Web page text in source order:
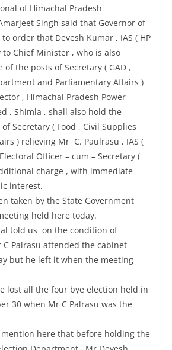
of Himachal Pradesh
Singh said that Governor of
order that Devesh Kumar , IAS ( HP
to Chief Minister , who is also
the posts of Secretary ( GAD ,
and Parliamentary Affairs )
, Himachal Pradesh Power
, Shimla , shall also hold the
Secretary ( Food , Civil Supplies
) relieving Mr C. Paulrasu , IAS (
Officer – cum – Secretary (
charge , with immediate
interest.
taken by the State Government
held here today.
told us on the condition of
Palrasu attended the cabinet
but he left it when the meeting
lost all the four bye election held in
30 when Mr C Palrasu was the
here that before holding the